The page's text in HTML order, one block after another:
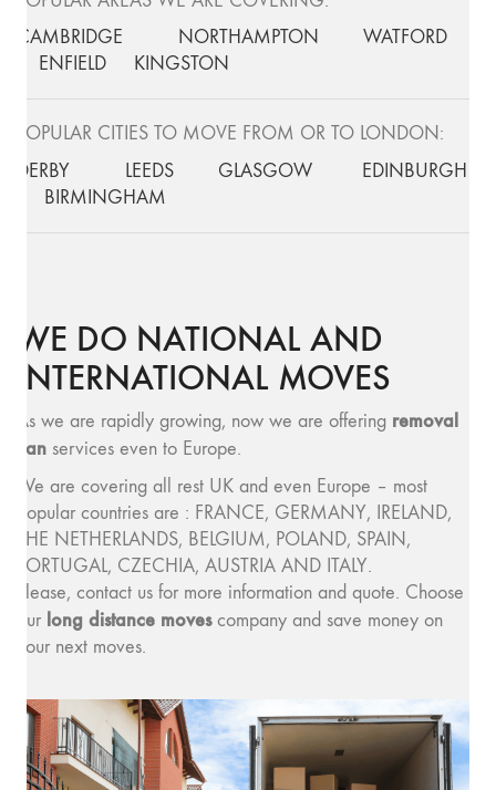
CAMBRIDGE
NORTHAMPTON
WATFORD
ENFIELD
KINGSTON
POPULAR CITIES TO MOVE FROM OR TO LONDON:
DERBY
LEEDS GLASGOW
EDINBURGH
BIRMINGHAM
WE DO NATIONAL AND
INTERNATIONAL MOVES
As we are rapidly growing, now we are offering removal
van services even to Europe.
We are covering all rest UK and even Europe – most
popular countries are : FRANCE, GERMANY, IRELAND,
THE NETHERLANDS, BELGIUM, POLAND, SPAIN,
PORTUGAL, CZECHIA, AUSTRIA AND ITALY.
Please, contact us for more information and quote. Choose
our long distance movescompany and save money on
your next moves.